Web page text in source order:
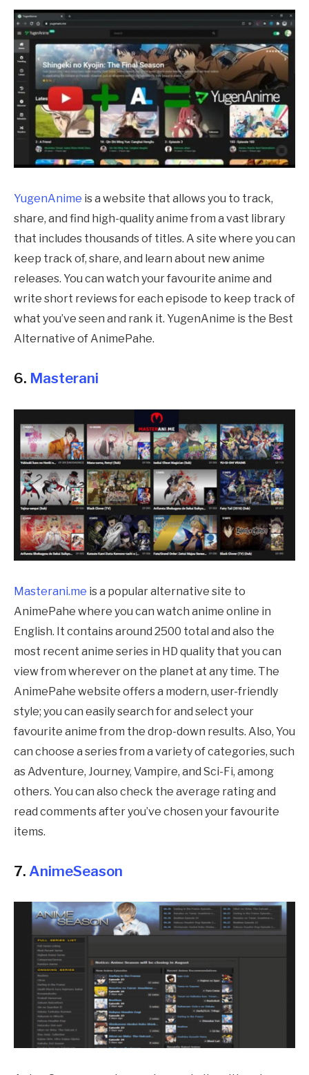
YugenAnime is a website that allows you to track,
share, and find high-quality anime from a vast library
that includes thousands of titles. A site where you can
keep track of, share, and learn about new anime
releases. You can watch your favourite anime and
write short reviews for each episode to keep track of
what you’ve seen and rank it. YugenAnime is the Best
Alternative of AnimePahe.
6. Masterani
Masterani.me is a popular alternative site to
AnimePahe where you can watch anime online in
English. It contains around 2500 total and also the
most recent anime series in HD quality that you can
view from wherever on the planet at any time. The
AnimePahe website offers a modern, user-friendly
style; you can easily search for and select your
favourite anime from the drop-down results. Also, You
can choose a series from a variety of categories, such
as Adventure, Journey, Vampire, and Sci-Fi, among
others. You can also check the average rating and
read comments after you’ve chosen your favourite
items.
7. AnimeSeason